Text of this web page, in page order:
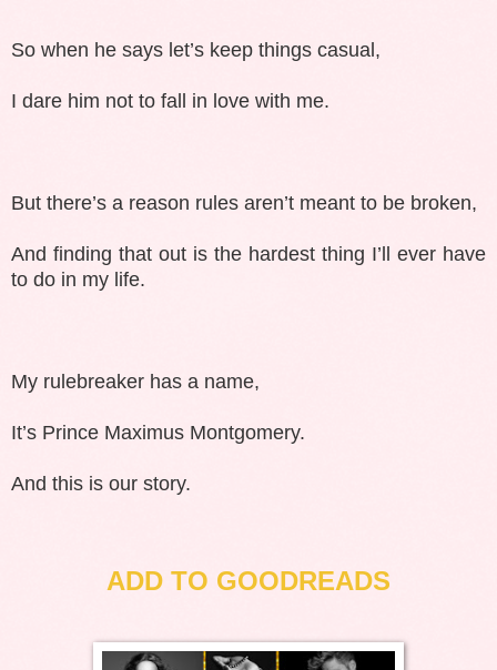
So when he says let’s keep things casual,
I dare him not to fall in love with me.
But there’s a reason rules aren’t meant to be broken,
And finding that out is the hardest thing I’ll ever have
to do in my life.
My rulebreaker has a name,
It’s Prince Maximus Montgomery.
And this is our story.
ADD TO GOODREADS